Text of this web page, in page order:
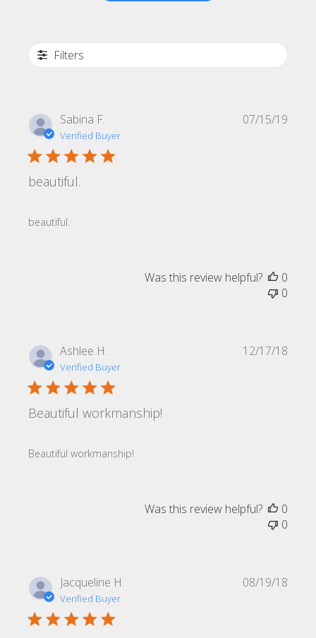
Filters
Sabina F.
Verified Buyer
beautiful.
beautiful.
07/15/19
Was this review helpful?
0
0
Ashlee H.
Verified Buyer
Beautiful workmanship!
Beautiful workmanship!
12/17/18
Was this review helpful?
0
0
Jacqueline H.
Verified Buyer
08/19/18